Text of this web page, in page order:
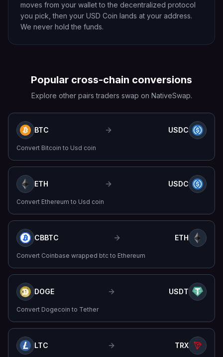
moves from your wallet to the decentralized protocol
you pick, then your USD Coin lands at your address.
We never hold the funds.
Popular cross-chain conversions
Explore other pairs traders swap on NativeSwap.
BTC USDC
Convert Bitcoin to Usd coin
ETH USDC
Convert Ethereum to Usd coin
CBBTC ETH
Convert Coinbase wrapped btc to Ethereum
DOGE USDT
Convert Dogecoin to Tether
LTC TRX